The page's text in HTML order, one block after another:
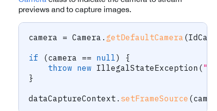
previews and to capture images.
camera = Camera . getDefaultCamera (
if (camera == null)
{
throw new IllegalStateException (
}
dataCaptureContext . setFrameSource (